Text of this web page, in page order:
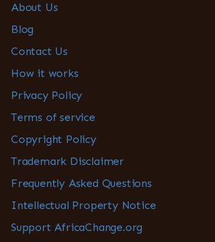
About Us
Blog
Contact Us
How it works
Privacy Policy
Terms of service
Copyright Policy
Trademark Disclaimer
Frequently Asked Questions
Intellectual Property Notice
Support AfricaChange.org